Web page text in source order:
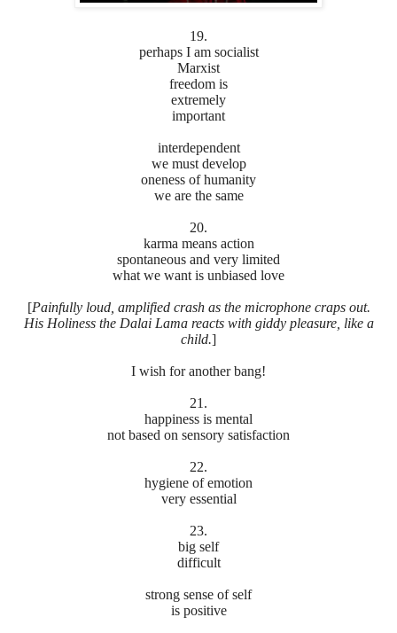
19.
perhaps I am socialist
Marxist
freedom is
extremely
important
interdependent
we must develop
oneness of humanity
we are the same
20.
karma means action
spontaneous and very limited
what we want is unbiased love
[Painfully loud, amplified crash as the microphone craps out.
His Holiness the Dalai Lama reacts with giddy pleasure, like a
child.]
I wish for another bang!
21.
happiness is mental
not based on sensory satisfaction
22.
hygiene of emotion
very essential
23.
big self
difficult
strong sense of self
is positive